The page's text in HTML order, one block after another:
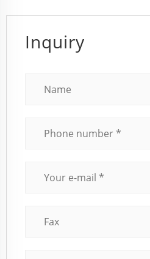
Inquiry